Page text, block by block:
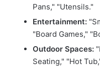
Pans," "Utensils."
Entertainment:
"Board Games,"
Outdoor Spaces:
Seating," "Hot